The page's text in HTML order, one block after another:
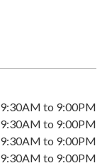
9:30AM to 9:00PM
9:30AM to 9:00PM
9:30AM to 9:00PM
9:30AM to 9:00PM